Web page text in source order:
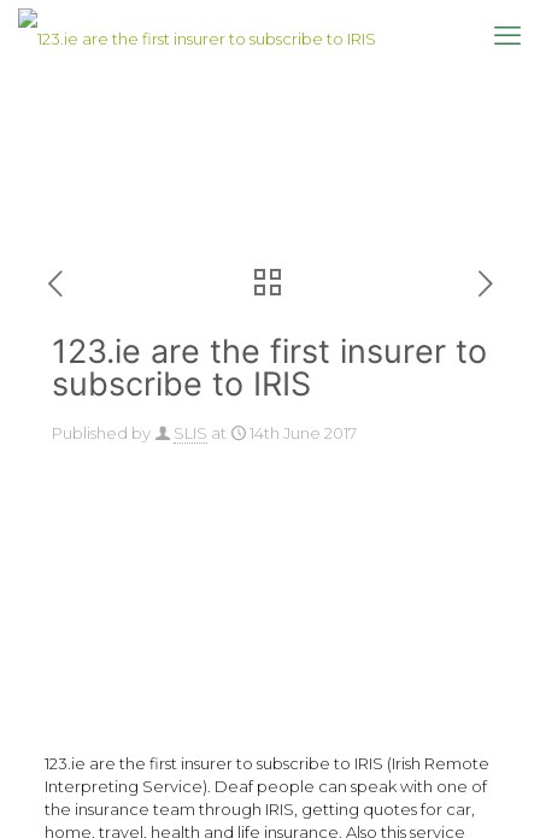
123.ie are the first insurer to
subscribe to IRIS
Published by SLIS at 14th June 2017
123.ie are the first insurer to subscribe to IRIS (Irish Remote
Interpreting Service). Deaf people can speak with one of
the insurance team through IRIS, getting quotes for car,
home, travel, health and life insurance. Also this service